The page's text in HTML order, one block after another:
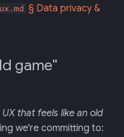
§ Data privacy &
game"
that feels like an old
we're committing to: